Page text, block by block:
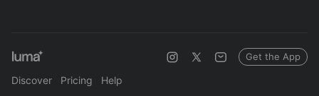
Discover Pricing Help
Get the App